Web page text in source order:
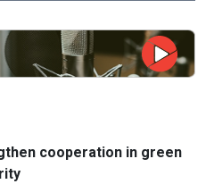
cooperation in green